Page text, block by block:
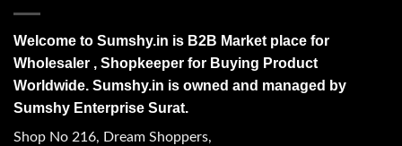
Welcome to Sumshy.in is B2B Market place for
Wholesaler , Shopkeeper for Buying Product
Worldwide. Sumshy.in is owned and managed by
Sumshy Enterprise Surat.
Shop No 216, Dream Shoppers,